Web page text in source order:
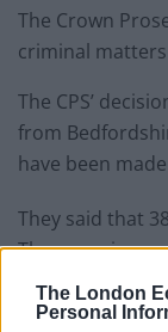
The London
Personal
The Crown
criminal
The CPS’
from
have been
They said that
These are in
the charges
trafficking and